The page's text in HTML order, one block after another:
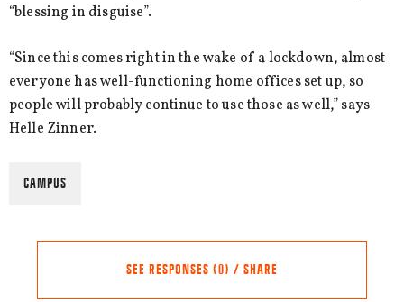
“blessing in disguise”.
“Since this comes right in the wake of a lockdown, almost
everyone has well-functioning home offices set up, so
people will probably continue to use those as well,” says
Helle Zinner.
CAMPUS
SEE RESPONSES (0) / SHARE